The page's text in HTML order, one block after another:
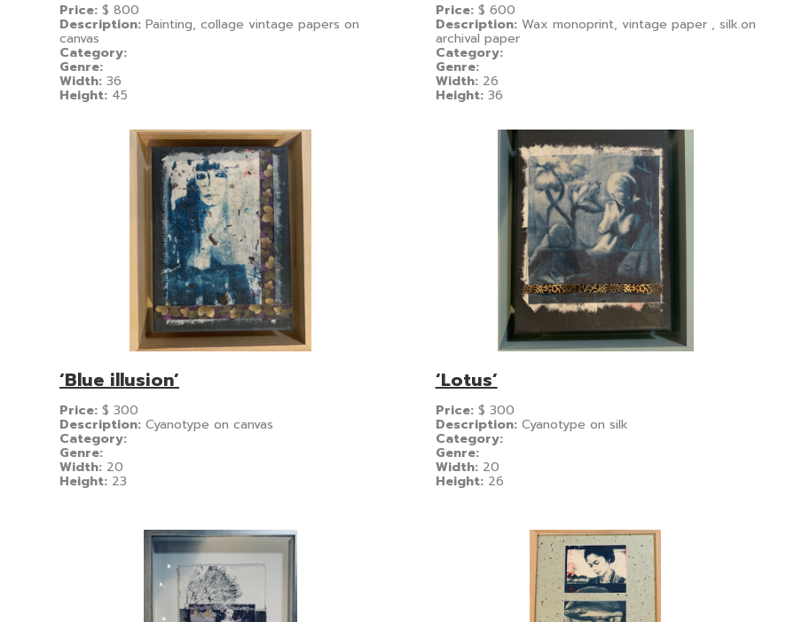
Price: $ 800
Description: Painting, collage vintage papers on
canvas
Category:
Genre:
Width: 36
Height: 45
Price: $ 600
Description: Wax monoprint, vintage paper , silk.on
archival paper
Category:
Genre:
Width: 26
Height: 36
‘Blue illusion’
Price: $ 300
Description: Cyanotype on canvas
Category:
Genre:
Width: 20
Height: 23
‘Lotus’
Price: $ 300
Description: Cyanotype on silk
Category:
Genre:
Width: 20
Height: 26